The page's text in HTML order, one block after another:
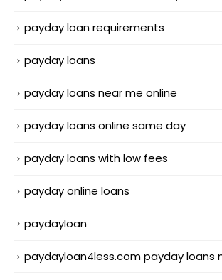
payday loan requirements
payday loans
payday loans near me online
payday loans online same day
payday loans with low fees
payday online loans
paydayloan
paydayloan4less.com payday loans